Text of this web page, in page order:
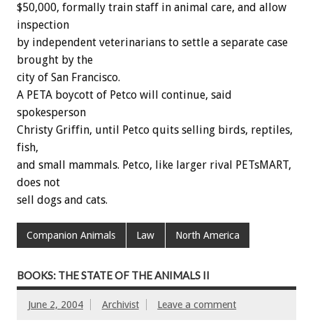
$50,000, formally train staff in animal care, and allow
inspection
by independent veterinarians to settle a separate case
brought by the
city of San Francisco.
A PETA boycott of Petco will continue, said
spokesperson
Christy Griffin, until Petco quits selling birds, reptiles,
fish,
and small mammals. Petco, like larger rival PETsMART,
does not
sell dogs and cats.
Companion Animals Law North America
BOOKS: THE STATE OF THE ANIMALS II
June 2, 2004 Archivist Leave a comment